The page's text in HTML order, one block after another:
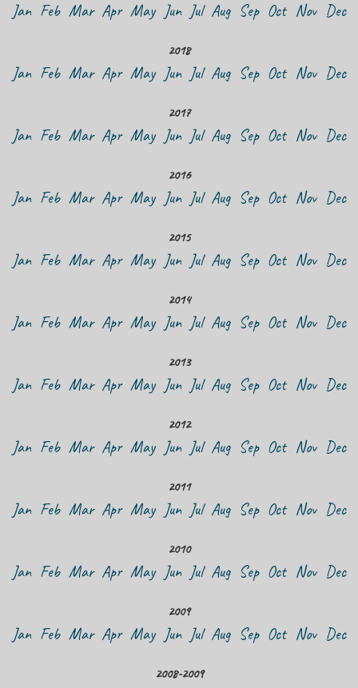
Jan Feb Mar Apr May Jun Jul Aug Sep Oct Nov Dec
2018
Jan Feb Mar Apr May Jun Jul Aug Sep Oct Nov Dec
2017
Jan Feb Mar Apr May Jun Jul Aug Sep Oct Nov Dec
2016
Jan Feb Mar Apr May Jun Jul Aug Sep Oct Nov Dec
2015
Jan Feb Mar Apr May Jun Jul Aug Sep Oct Nov Dec
2014
Jan Feb Mar Apr May Jun Jul Aug Sep Oct Nov Dec
2013
Jan Feb Mar Apr May Jun Jul Aug Sep Oct Nov Dec
2012
Jan Feb Mar Apr May Jun Jul Aug Sep Oct Nov Dec
2011
Jan Feb Mar Apr May Jun Jul Aug Sep Oct Nov Dec
2010
Jan Feb Mar Apr May Jun Jul Aug Sep Oct Nov Dec
2009
Jan Feb Mar Apr May Jun Jul Aug Sep Oct Nov Dec
2008-2009